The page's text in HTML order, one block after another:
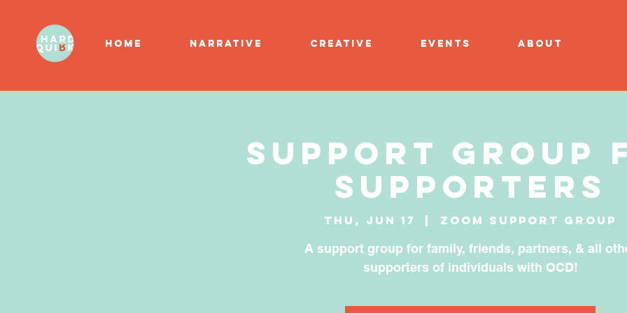
HOME NARRATIVE CREATIVE EVENTS ABOUT
Support Group
Supporters
Thu, Jun 17 Zoom Support Group
A support group for family, friends, partners, & all
supporters of individuals with OCD!